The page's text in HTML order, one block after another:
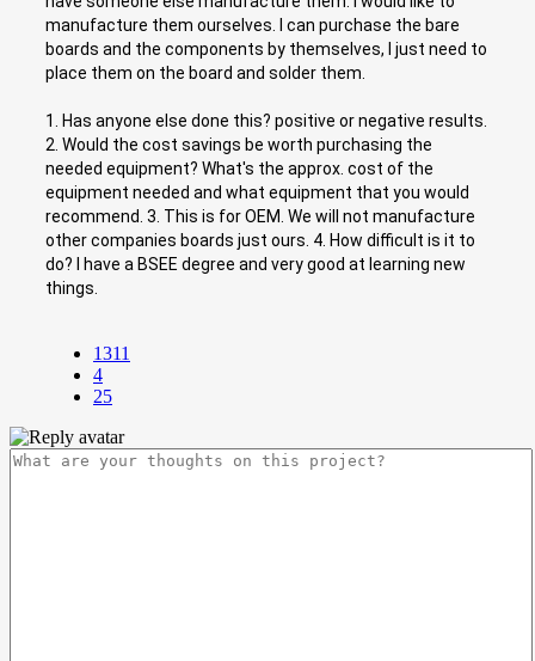
manufacture them ourselves. I can purchase the bare
boards and the components by themselves, I just need to
place them on the board and solder them.
1. Has anyone else done this? positive or negative results.
2. Would the cost savings be worth purchasing the
needed equipment? What's the approx. cost of the
equipment needed and what equipment that you would
recommend. 3. This is for OEM. We will not manufacture
other companies boards just ours. 4. How difficult is it to
do? I have a BSEE degree and very good at learning new
things.
1311
4
25